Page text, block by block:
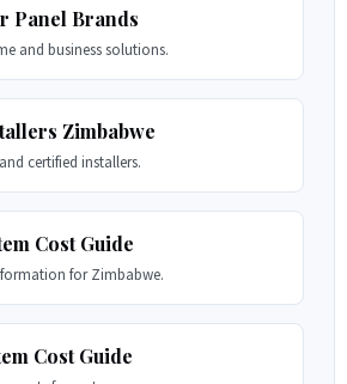
Panel Brands
and business solutions.
Zimbabwe
certified installers.
Cost Guide
for Zimbabwe.
Cost Guide